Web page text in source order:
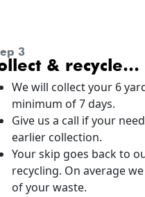
3
& recycle…
We will collect your 6
minimum of 7 days.
Give us a call if your
earlier collection.
Your skip goes back to
recycling. On average
of your waste.